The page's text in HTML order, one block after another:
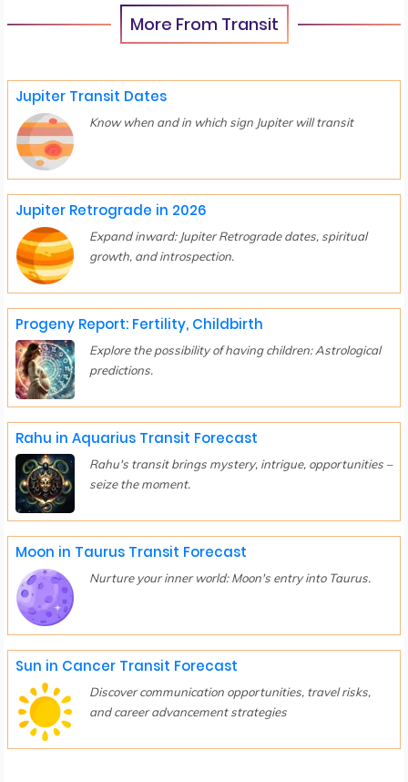
More From Transit
Jupiter Transit Dates
Know when and in which sign Jupiter will transit
Jupiter Retrograde in 2026
Expand inward: Jupiter Retrograde dates, spiritual
growth, and introspection.
Progeny Report: Fertility, Childbirth
Explore the possibility of having children: Astrological
predictions.
Rahu in Aquarius Transit Forecast
Rahu's transit brings mystery, intrigue, opportunities –
seize the moment.
Moon in Taurus Transit Forecast
Nurture your inner world: Moon's entry into Taurus.
Sun in Cancer Transit Forecast
Discover communication opportunities, travel risks,
and career advancement strategies